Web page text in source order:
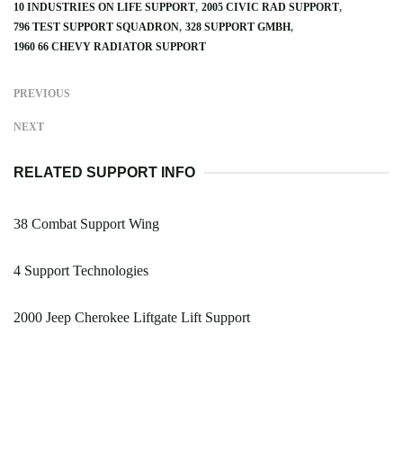
10 INDUSTRIES ON LIFE SUPPORT 2005 CIVIC RAD SUPPORT
796 TEST SUPPORT SQUADRON 328 SUPPORT GMBH
1960 66 CHEVY RADIATOR SUPPORT
PREVIOUS
NEXT
RELATED SUPPORT INFO
38 Combat Support Wing
4 Support Technologies
2000 Jeep Cherokee Liftgate Lift Support